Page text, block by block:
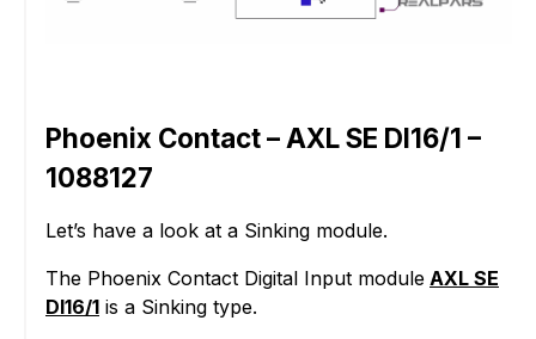
Phoenix Contact – AXL SE DI16/1 –
1088127
Let’s have a look at a Sinking module.
The Phoenix Contact Digital Input module AXL SE
DI16/1 is a Sinking type.